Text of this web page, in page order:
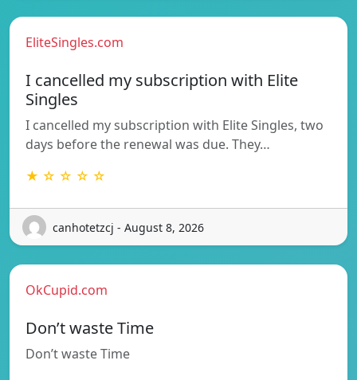
EliteSingles.com
I cancelled my subscription with Elite
Singles
I cancelled my subscription with Elite Singles, two
days before the renewal was due. They…
★ ☆ ☆ ☆ ☆
canhotetzcj - August 8, 2026
OkCupid.com
Don’t waste Time
Don’t waste Time